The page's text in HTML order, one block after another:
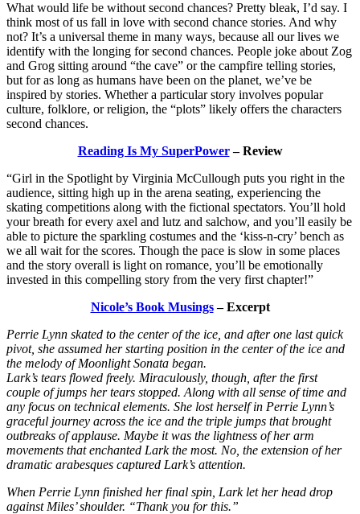
What would life be without second chances? Pretty bleak, I’d say. I
think most of us fall in love with second chance stories. And why
not? It’s a universal theme in many ways, because all our lives we
identify with the longing for second chances. People joke about Zog
and Grog sitting around “the cave” or the campfire telling stories,
but for as long as humans have been on the planet, we’ve be
inspired by stories. Whether a particular story involves popular
culture, folklore, or religion, the “plots” likely offers the characters
second chances.
Reading Is My SuperPower– Review
“Girl in the Spotlight by Virginia McCullough puts you right in the
audience, sitting high up in the arena seating, experiencing the
skating competitions along with the fictional spectators. You’ll hold
your breath for every axel and lutz and salchow, and you’ll easily be
able to picture the sparkling costumes and the ‘kiss-n-cry’ bench as
we all wait for the scores. Though the pace is slow in some places
and the story overall is light on romance, you’ll be emotionally
invested in this compelling story from the very first chapter!”
Nicole’s Book Musings– Excerpt
Perrie Lynn skated to the center of the ice, and after one last quick
pivot, she assumed her starting position in the center of the ice and
the melody of Moonlight Sonata began.
Lark’s tears flowed freely. Miraculously, though, after the first
couple of jumps her tears stopped. Along with all sense of time and
any focus on technical elements. She lost herself in Perrie Lynn’s
graceful journey across the ice and the triple jumps that brought
outbreaks of applause. Maybe it was the lightness of her arm
movements that enchanted Lark the most. No, the extension of her
dramatic arabesques captured Lark’s attention.
When Perrie Lynn finished her final spin, Lark let her head drop
against Miles’ shoulder. “Thank you for this.”